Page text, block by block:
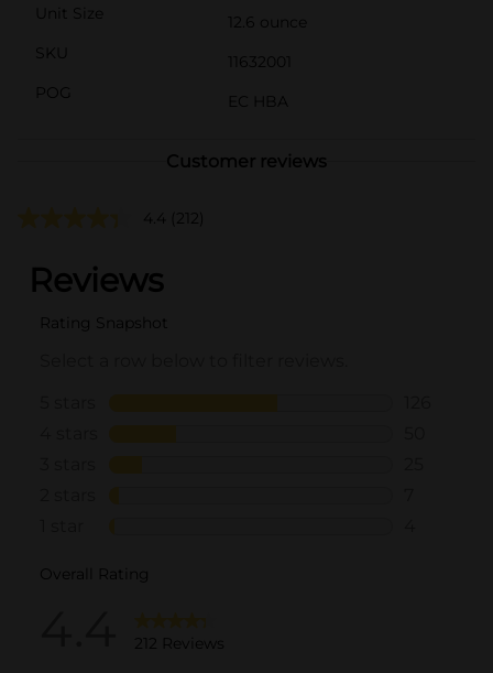
Unit Size
12.6 ounce
SKU
11632001
POG
EC HBA
Customer reviews
4.4 (212)